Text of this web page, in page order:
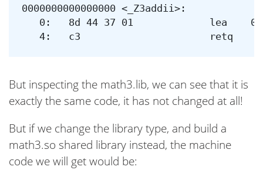
0000000000000000 <_Z3addii>:
   0:	8d 44 37 01          	lea    0x1(%rdi,%rsi,1),%eax
But inspecting the math3.lib, we can see that it is
exactly the same code, it has not changed at all!
But if we change the library type, and build a
math3.so shared library instead, the machine
code we will get would be: